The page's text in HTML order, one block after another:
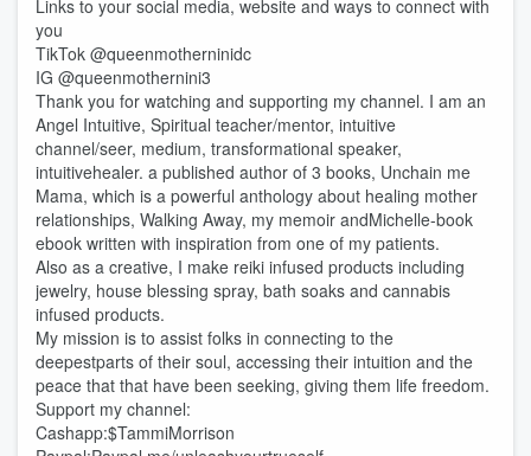
Links to your social media, website and ways to connect with
you
TikTok @queenmotherninidc
IG @queenmothernini3
Thank you for watching and supporting my channel. I am an
Angel Intuitive, Spiritual teacher/mentor, intuitive
channel/seer, medium, transformational speaker,
intuitivehealer. a published author of 3 books, Unchain me
Mama, which is a powerful anthology about healing mother
relationships, Walking Away, my memoir andMichelle-book
ebook written with inspiration from one of my patients.
Also as a creative, I make reiki infused products including
jewelry, house blessing spray, bath soaks and cannabis
infused products.
My mission is to assist folks in connecting to the
deepestparts of their soul, accessing their intuition and the
peace that that have been seeking, giving them life freedom.
Support my channel:
Cashapp:$TammiMorrison